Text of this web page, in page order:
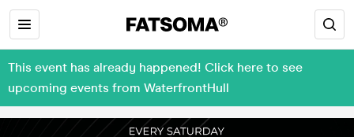
This event has already happened! Click here to see
upcoming events from WaterfrontHull